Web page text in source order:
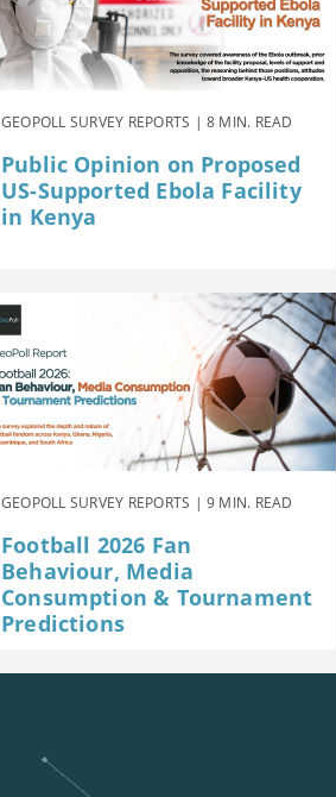
GEOPOLL SURVEY REPORTS | 8 MIN. READ
Public Opinion on Proposed
US-Supported Ebola Facility
in Kenya
GEOPOLL SURVEY REPORTS | 9 MIN. READ
Football 2026 Fan
Behaviour, Media
Consumption & Tournament
Predictions